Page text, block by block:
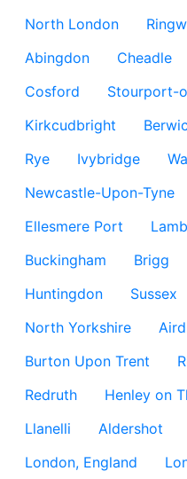
North London
Abingdon
Cheadle
Cosford
Stourport-
Kirkcudbright
Rye
Ivybridge
Newcastle-Upon-Tyne
Ellesmere Port
Buckingham
Brigg
Huntingdon
Sussex
North Yorkshire
Burton Upon Trent
Redruth
Henley on
Llanelli
Aldershot
London, England